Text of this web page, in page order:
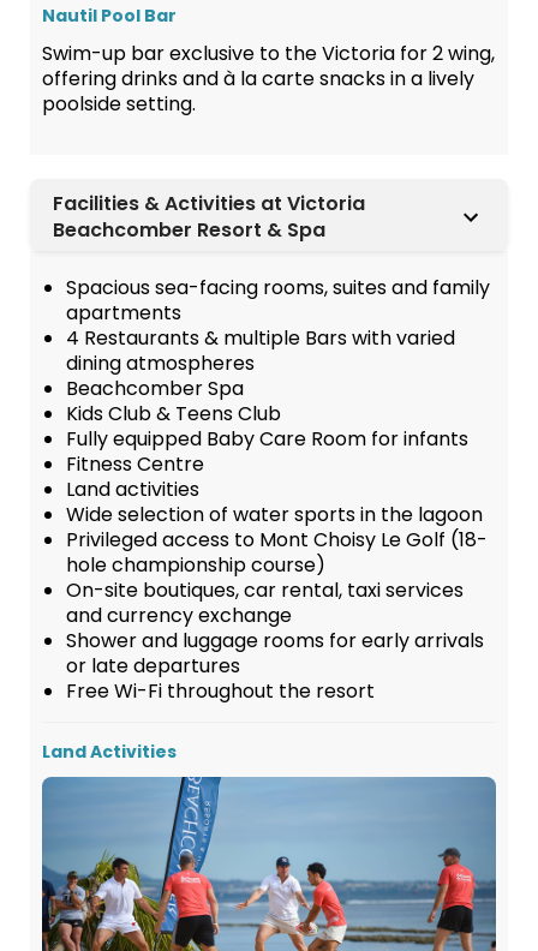
Nautil Pool Bar
Swim-up bar exclusive to the Victoria for 2 wing,
offering drinks and à la carte snacks in a lively
poolside setting.
Facilities & Activities at Victoria
Beachcomber Resort & Spa
Spacious sea-facing rooms, suites and family
apartments
4 Restaurants & multiple Bars with varied
dining atmospheres
Beachcomber Spa
Kids Club & Teens Club
Fully equipped Baby Care Room for infants
Fitness Centre
Land activities
Wide selection of water sports in the lagoon
Privileged access to Mont Choisy Le Golf (18-
hole championship course)
On-site boutiques, car rental, taxi services
and currency exchange
Shower and luggage rooms for early arrivals
or late departures
Free Wi-Fi throughout the resort
Land Activities